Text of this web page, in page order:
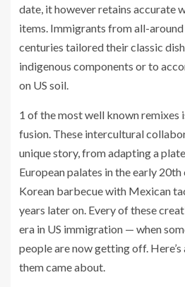
date, it however retains accurate
items. Immigrants from all-
centuries tailored their classic
indigenous components or to
on US soil.
1 of the most well known remixes
fusion. These intercultural
unique story, from adapting a
European palates in the early
Korean barbecue with Mexican
years later on. Every of these
era in US immigration — when
people are now getting off.
them came about.